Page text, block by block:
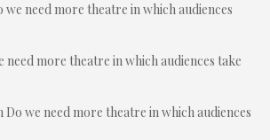
we need more theatre in which audiences
need more theatre in which audiences take
Do we need more theatre in which audiences